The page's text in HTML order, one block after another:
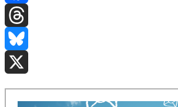
Facebook
Threads
Bluesky